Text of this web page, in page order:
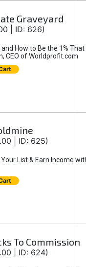
Graveyard
| ID: 626)
and How to Be the 1%
CEO of Worldprofit.com
| ID: 625)
Your List & Earn Income
To Commission
| ID: 624)